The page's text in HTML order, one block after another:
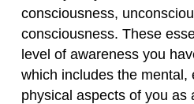
consciousness,
consciousness. These
level of awareness you
which includes the mental,
physical aspects of you as